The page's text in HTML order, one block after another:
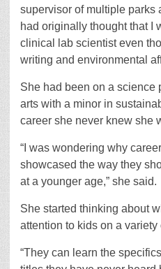
supervisor of multiple parks
had originally thought that I
clinical lab scientist even
writing and environmental
She had been on a science
arts with a minor in
career she never knew she
“I was wondering why
showcased the way they
at a younger age,” she said.
She started thinking about
attention to kids on a variety
“They can learn the